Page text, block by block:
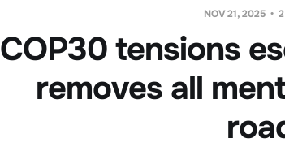
NOV 21, 2025
COP30 tensions
removes all